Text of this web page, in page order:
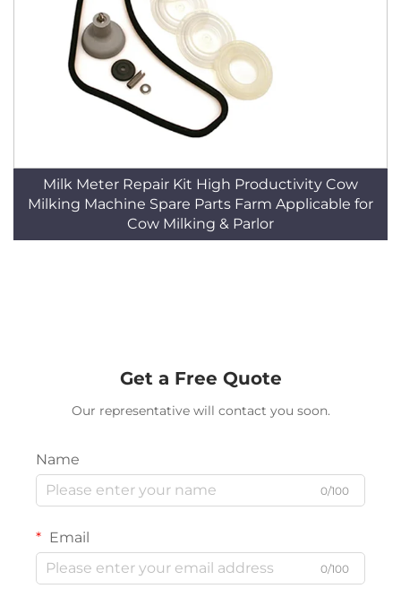
Milk Meter Repair Kit High Productivity Cow
Milking Machine Spare Parts Farm Applicable for
Cow Milking & Parlor
Get a Free Quote
Our representative will contact you soon.
Name
0/100
Email
0/100